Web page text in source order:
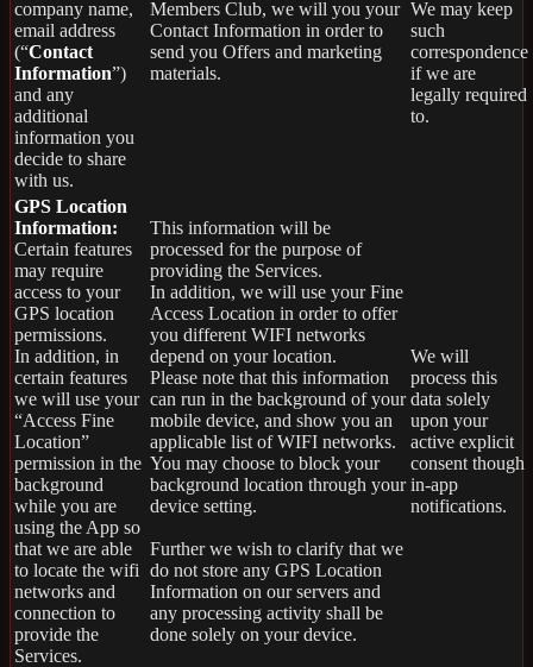
company name,
email address
(“Contact
Information”)
and any
additional
information you
decide to share
with us.
Members Club, we will you your
Contact Information in order to
send you Offers and marketing
materials.
We may keep
such
correspondence
if we are
legally required
to.
GPS Location
Information:
Certain features
may require
access to your
GPS location
permissions.
In addition, in
certain features
we will use your
“Access Fine
Location”
permission in the
background
while you are
using the App so
that we are able
to locate the wifi
networks and
connection to
provide the
Services.
This information will be
processed for the purpose of
providing the Services.
In addition, we will use your Fine
Access Location in order to offer
you different WIFI networks
depend on your location.
Please note that this information
can run in the background of your
mobile device, and show you an
applicable list of WIFI networks.
You may choose to block your
background location through your
device setting.
Further we wish to clarify that we
do not store any GPS Location
Information on our servers and
any processing activity shall be
done solely on your device.
We will
process this
data solely
upon your
active explicit
consent though
in-app
notifications.